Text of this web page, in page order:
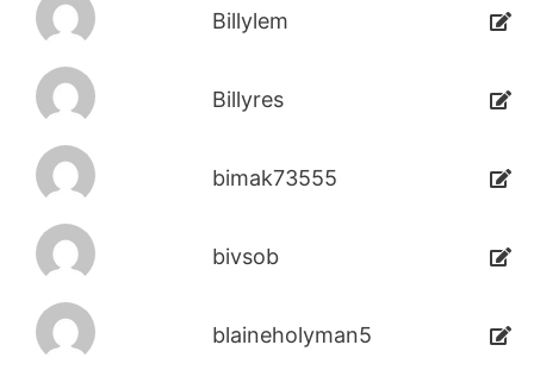
Billylem
Billyres
bimak73555
bivsob
blaineholyman5